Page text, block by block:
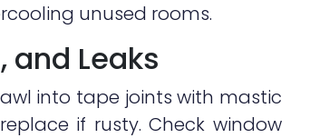
unused rooms.
and Leaks
into tape joints with mastic
if rusty. Check window